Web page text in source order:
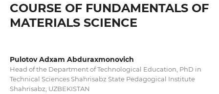
COURSE OF FUNDAMENTALS OF
MATERIALS SCIENCE
Pulotov Adxam Abduraxmonovich
Head of the Department of Technological Education, PhD in
Technical Sciences Shahrisabz State Pedagogical Institute
Shahrisabz, UZBEKISTAN